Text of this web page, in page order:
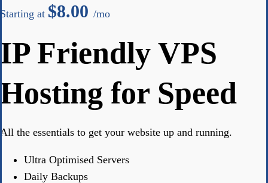
Starting at $8.00 /mo
IP Friendly VPS
Hosting for Speed
All the essentials to get your website up and running.
Ultra Optimised Servers
Daily Backups